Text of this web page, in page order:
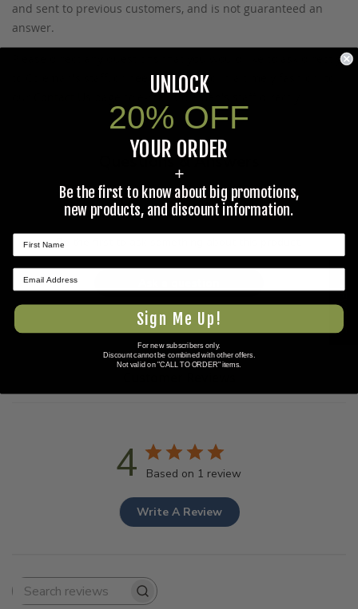
and sent to previous customers, and is not guaranteed an
answer.
Please direct any questions that you would like to ask directly
to Coleman's staff, or need answers to in a timely fashion, to
page to e-mail Coleman's staff directly.
Questions & Answers
Have a question?
Be the first to ask something about this product.
★ REVIEWS
4 Based on 1 review
Write A Review
Search
UNLOCK
20% OFF
YOUR ORDER
+
Be the first to know about big promotions,
new products, and discount information.
Sign Me Up!
For new subscribers only.
Discount cannot be combined with other offers.
Not valid on "CALL TO ORDER" items.